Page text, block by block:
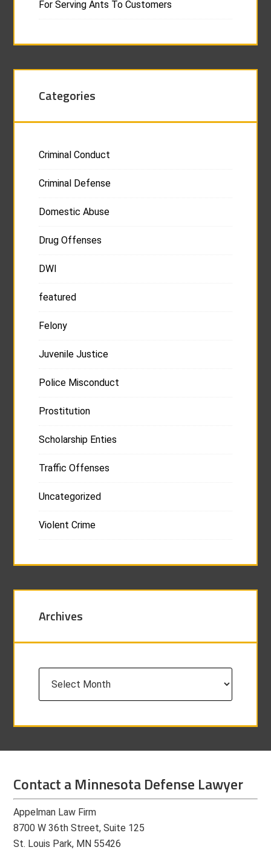
For Serving Ants To Customers
Categories
Criminal Conduct
Criminal Defense
Domestic Abuse
Drug Offenses
DWI
featured
Felony
Juvenile Justice
Police Misconduct
Prostitution
Scholarship Enties
Traffic Offenses
Uncategorized
Violent Crime
Archives
Contact a Minnesota Defense Lawyer
Appelman Law Firm
8700 W 36th Street, Suite 125
St. Louis Park, MN 55426